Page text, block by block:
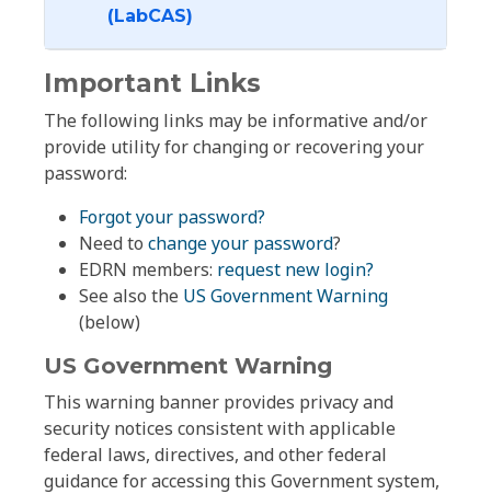
(LabCAS)
Important Links
The following links may be informative and/or
provide utility for changing or recovering your
password:
Forgot your password?
Need to change your password?
EDRN members: request new login?
See also the US Government Warning
(below)
US Government Warning
This warning banner provides privacy and
security notices consistent with applicable
federal laws, directives, and other federal
guidance for accessing this Government system,